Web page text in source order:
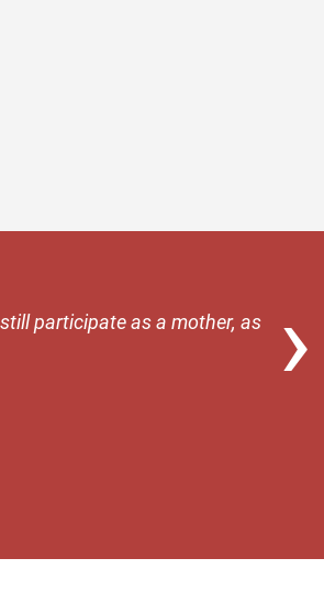
participate as a mother, as